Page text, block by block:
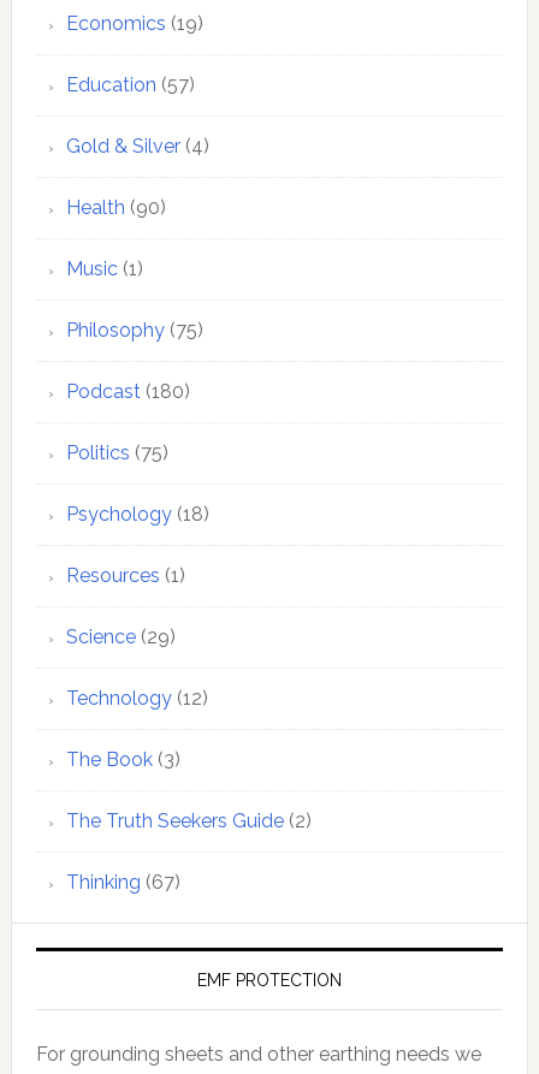
Economics (19)
Education (57)
Gold & Silver(4)
Health (90)
Music(1)
Philosophy(75)
Podcast(180)
Politics (75)
Psychology(18)
Resources (1)
Science(29)
Technology(12)
The Book(3)
The Truth Seekers Guide(2)
Thinking (67)
EMF PROTECTION
For grounding sheets and other earthing needs we